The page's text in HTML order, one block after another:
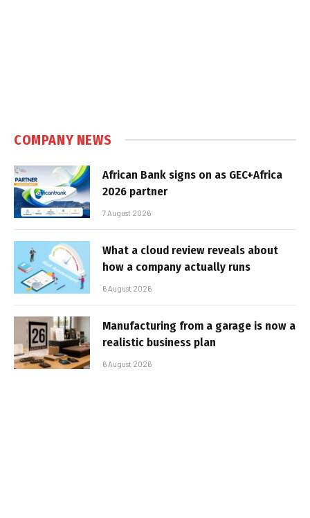
COMPANY NEWS
African Bank signs on as GEC+Africa
2026 partner
7 August 2026
What a cloud review reveals about
how a company actually runs
6 August 2026
Manufacturing from a garage is now a
realistic business plan
6 August 2026